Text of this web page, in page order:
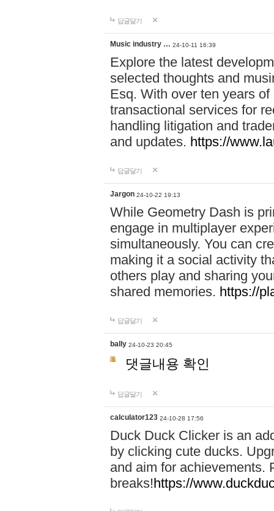
답글달기
Music industry … 24-10-11 16:39
Explore the latest
selected thoughts and
Esq. With over ten years
transactional services for
handling litigation and
and updates. https://
답글달기
Jargon 24-10-22 19:13
While Geometry Dash is
engage in multiplayer
simultaneously. You can
making it a social activity
others play and sharing
shared memories. https://
답글달기
bally 24-10-23 20:45
댓글내용 확인
답글달기
calculator123 24-10-28 17:56
Duck Duck Clicker is an
by clicking cute ducks.
and aim for achievements.
breaks!https://